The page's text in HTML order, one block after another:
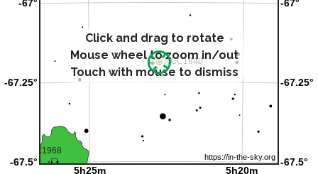
Click and drag to rotate
Mouse wheel to zoom in/out
Touch with mouse to dismiss